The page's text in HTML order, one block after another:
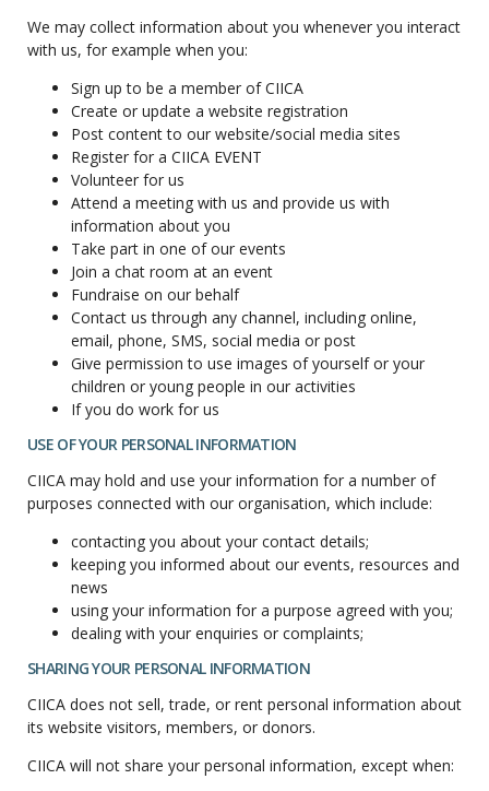
We may collect information about you whenever you interact
with us, for example when you:
Sign up to be a member of CIICA
Create or update a website registration
Post content to our website/social media sites
Register for a CIICA EVENT
Volunteer for us
Attend a meeting with us and provide us with
information about you
Take part in one of our events
Join a chat room at an event
Fundraise on our behalf
Contact us through any channel, including online,
email, phone, SMS, social media or post
Give permission to use images of yourself or your
children or young people in our activities
If you do work for us
USE OF YOUR PERSONAL INFORMATION
CIICA may hold and use your information for a number of
purposes connected with our organisation, which include:
contacting you about your contact details;
keeping you informed about our events, resources and
news
using your information for a purpose agreed with you;
dealing with your enquiries or complaints;
SHARING YOUR PERSONAL INFORMATION
CIICA does not sell, trade, or rent personal information about
its website visitors, members, or donors.
CIICA will not share your personal information, except when: